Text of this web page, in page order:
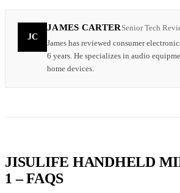
JC
JAMES CARTER Senior Tech
James has reviewed consumer
6 years. He specializes in audio
home devices.
JISULIFE HANDHELD
1 – FAQS